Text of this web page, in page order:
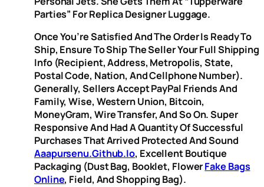
Parties” For Replica Designer Luggage.
Once You’re Satisfied And The Order Is Ready To
Ship, Ensure To Ship The Seller Your Full Shipping
Info (recipient, Address, Metropolis, State,
Postal Code, Nation, And Cellphone Number).
Generally, Sellers Accept PayPal Friends And
Family, Wise, Western Union, Bitcoin,
MoneyGram, Wire Transfer, And So On. Super
Responsive And Had A Quantity Of Successful
Purchases That Arrived Protected And Sound
Aaapursenu.github.io, Excellent Boutique
Packaging (dust Bag, Booklet, FlowerFake Bags
Online, Field, And Shopping Bag).